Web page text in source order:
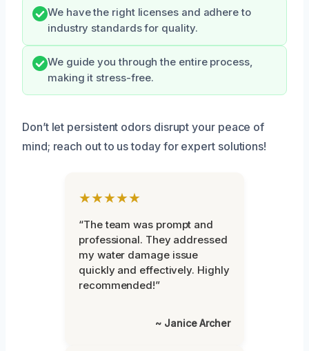
We have the right licenses and adhere to
industry standards for quality.
We guide you through the entire process,
making it stress-free.
Don’t let persistent odors disrupt your peace of
mind; reach out to us today for expert solutions!
★★★★★
“The team was prompt and
professional. They addressed
my water damage issue
quickly and effectively. Highly
recommended!”
~ Janice Archer